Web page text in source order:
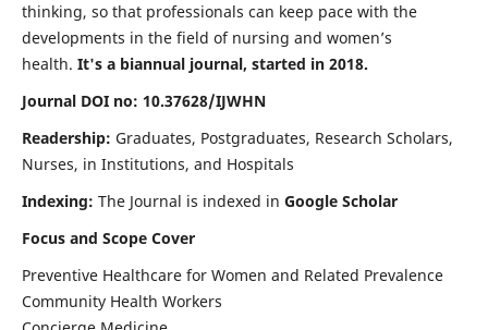
thinking, so that professionals can keep pace with the
developments in the field of nursing and women’s
health. It's a biannual journal, started in 2018.
Journal DOI no: 10.37628/IJWHN
Readership: Graduates, Postgraduates, Research Scholars,
Nurses, in Institutions, and Hospitals
Indexing: The Journal is indexed in Google Scholar
Focus and Scope Cover
Preventive Healthcare for Women and Related Prevalence
Community Health Workers